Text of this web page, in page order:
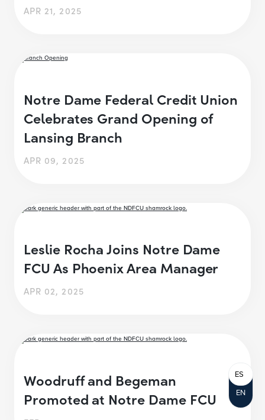
APR 21, 2025
Notre Dame Federal Credit Union
Celebrates Grand Opening of
Lansing Branch
APR 09, 2025
Leslie Rocha Joins Notre Dame
FCU As Phoenix Area Manager
APR 02, 2025
Woodruff and Begeman
Promoted at Notre Dame FCU
EN
ES